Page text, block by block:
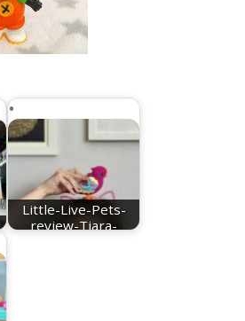
Little-Live-Pets-
review-Tiara-